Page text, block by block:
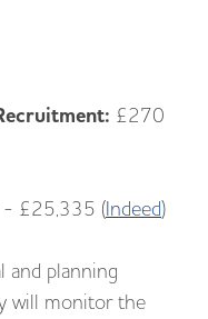
£270
- £25,335 (Indeed)
and planning
will monitor the